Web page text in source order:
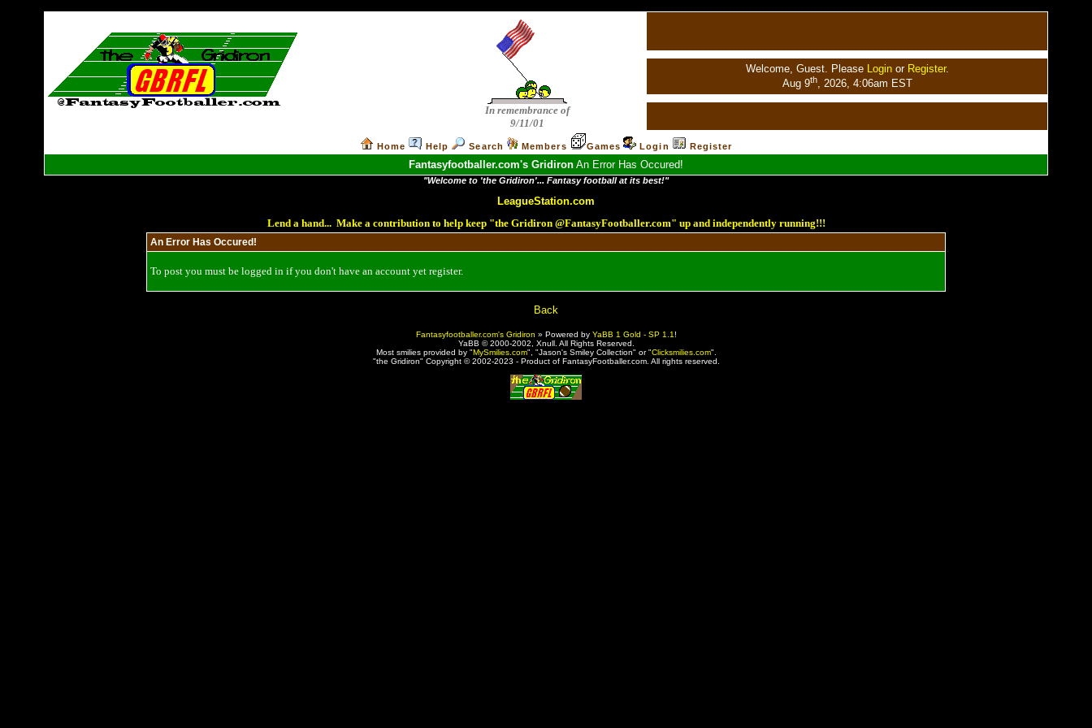
In remembrance of
9/11/01
Welcome, Guest. Please Loginor Register.
Aug 9th, 2026, 4:06am EST
Home Help Search Members Games Login Register
Fantasyfootballer.com's Gridiron An Error Has Occured!
"Welcome to 'the Gridiron'... Fantasy football at its best!"
LeagueStation.com
Lend a hand... Make a contribution to help keep "the Gridiron @FantasyFootballer.com" up and independently running!!!
An Error Has Occured!
To post you must be logged in if you don't have an account yet register.
Back
Fantasyfootballer.com's Gridiron » Powered by YaBB 1 Gold - SP 1.1 !
YaBB © 2000-2002, Xnull. All Rights Reserved.
Most smilies provided by "MySmilies.com", "Jason's Smiley Collection" or "Clicksmilies.com".
"the Gridiron" Copyright © 2002-2023 - Product of FantasyFootballer.com. All rights reserved.